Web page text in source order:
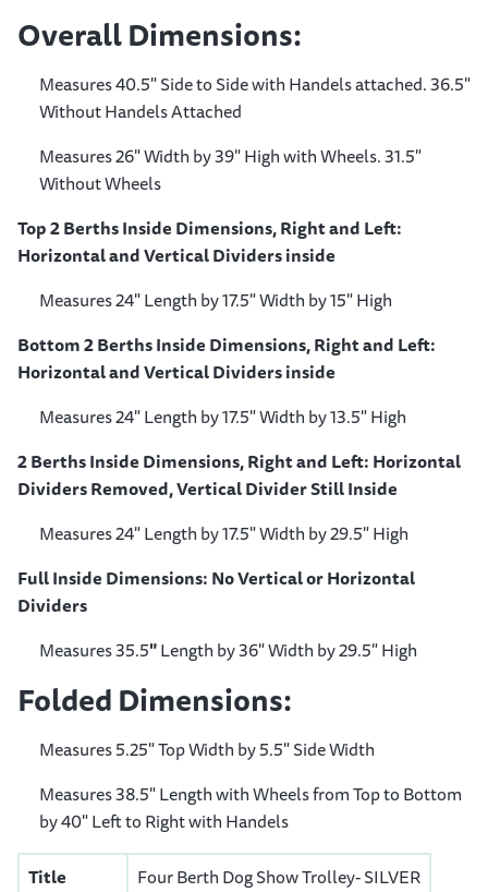
Overall Dimensions:
Measures 40.5" Side to Side with Handels attached. 36.5"
Without Handels Attached
Measures 26" Width by 39" High with Wheels. 31.5"
Without Wheels
Top 2 Berths Inside Dimensions, Right and Left:
Horizontal and Vertical Dividers inside
Measures 24" Length by 17.5" Width by 15" High
Bottom 2 Berths Inside Dimensions, Right and Left:
Horizontal and Vertical Dividers inside
Measures 24" Length by 17.5" Width by 13.5" High
2 Berths Inside Dimensions, Right and Left: Horizontal
Dividers Removed, Vertical Divider Still Inside
Measures 24" Length by 17.5" Width by 29.5" High
Full Inside Dimensions: No Vertical or Horizontal
Dividers
Measures 35.5"Length by 36" Width by 29.5" High
Folded Dimensions:
Measures 5.25" Top Width by 5.5" Side Width
Measures 38.5" Length with Wheels from Top to Bottom
by 40" Left to Right with Handels
Title
Four Berth Dog Show Trolley- SILVER